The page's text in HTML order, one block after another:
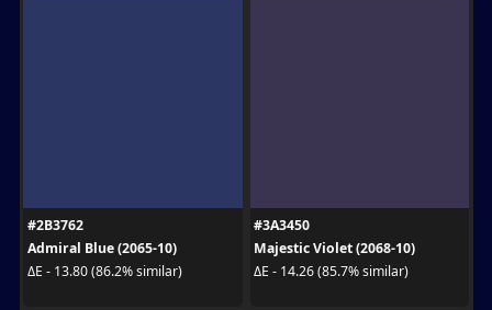
#2B3762
Admiral Blue (2065-10)
ΔE - 13.80 (86.2% similar)
#3A3450
Majestic Violet (2068-10)
ΔE - 14.26 (85.7% similar)